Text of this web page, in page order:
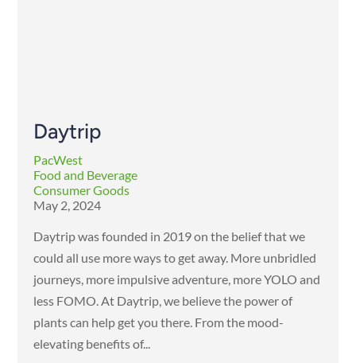
Daytrip
May 2, 2024
Consumer Goods
Food and Beverage
PacWest
Daytrip was founded in 2019 on the belief that we
could all use more ways to get away. More unbridled
journeys, more impulsive adventure, more YOLO and
less FOMO. At Daytrip, we believe the power of
plants can help get you there. From the mood-
elevating benefits of...